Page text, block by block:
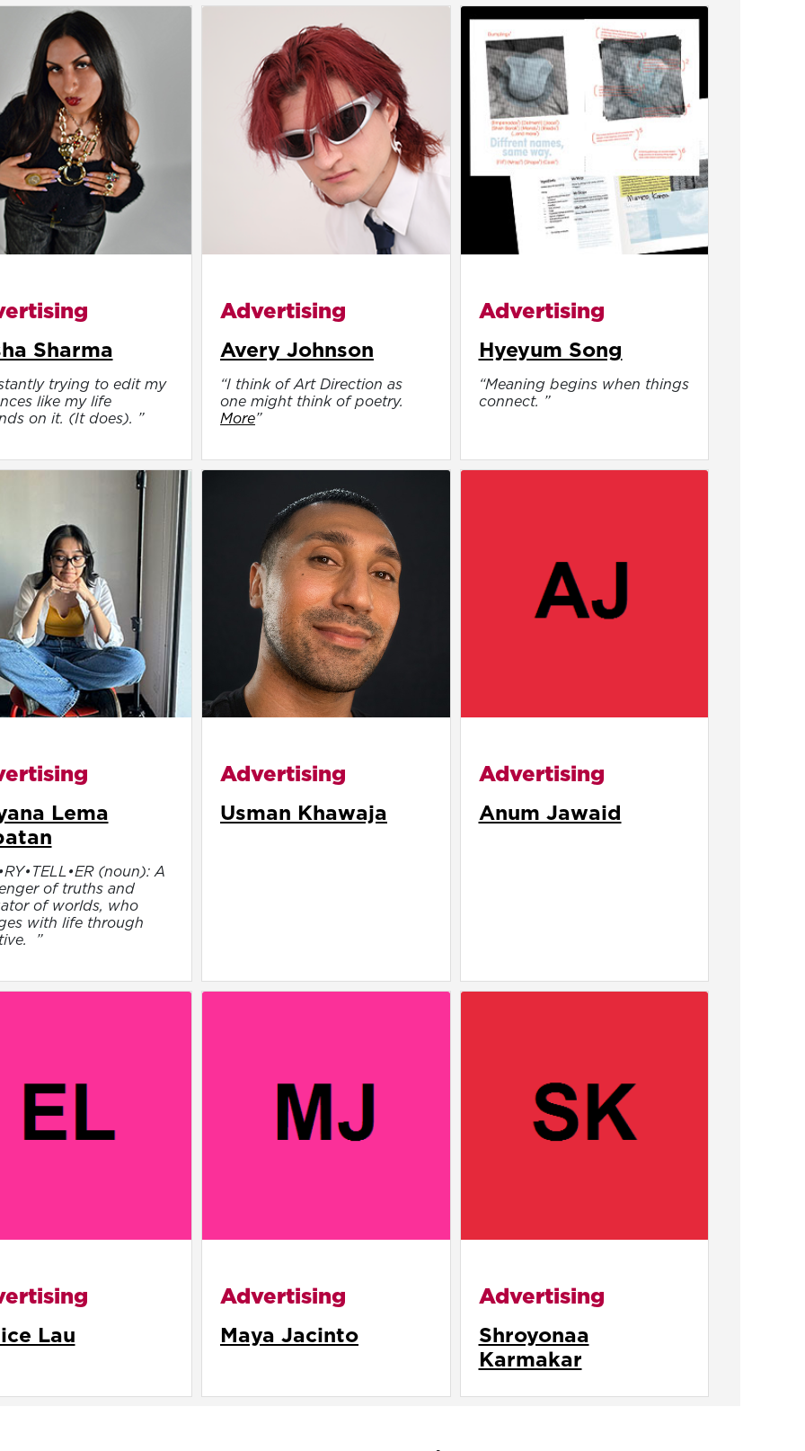
Sharma
trying to edit my
like my life
on it. (It does). ”
Advertising
Avery Johnson
“I think of Art Direction as
one might think of poetry.
More”
Advertising
Hyeyum Song
“Meaning begins when things
connect. ”
Lema
(noun): A
of truths and
of worlds, who
with life through
”
Advertising
Usman Khawaja
Advertising
Anum Jawaid
Lau
Advertising
Maya Jacinto
Advertising
Shroyonaa
Karmakar